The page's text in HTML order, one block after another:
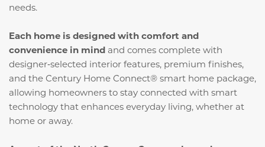
needs.
Each home is designed with comfort and
convenience in mind and comes complete with
designer‑selected interior features, premium finishes,
and the Century Home Connect® smart home package,
allowing homeowners to stay connected with smart
technology that enhances everyday living, whether at
home or away.